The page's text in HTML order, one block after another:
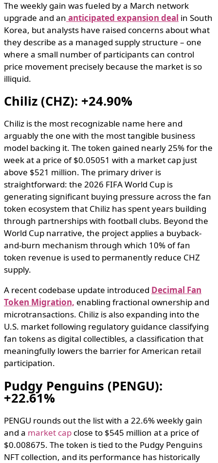
The weekly gain was fueled by a March network
upgrade and an anticipated expansion deal in South
Korea, but analysts have raised concerns about what
they describe as a managed supply structure – one
where a small number of participants can control
price movement precisely because the market is so
illiquid.
Chiliz (CHZ): +24.90%
Chiliz is the most recognizable name here and
arguably the one with the most tangible business
model backing it. The token gained nearly 25% for the
week at a price of $0.05051 with a market cap just
above $521 million. The primary driver is
straightforward: the 2026 FIFA World Cup is
generating significant buying pressure across the fan
token ecosystem that Chiliz has spent years building
through partnerships with football clubs. Beyond the
World Cup narrative, the project applies a buyback-
and-burn mechanism through which 10% of fan
token revenue is used to permanently reduce CHZ
supply.
A recent codebase update introduced Decimal Fan
Token Migration, enabling fractional ownership and
microtransactions. Chiliz is also expanding into the
U.S. market following regulatory guidance classifying
fan tokens as digital collectibles, a classification that
meaningfully lowers the barrier for American retail
participation.
Pudgy Penguins (PENGU):
+22.61%
PENGU rounds out the list with a 22.6% weekly gain
and a market cap close to $545 million at a price of
$0.008675. The token is tied to the Pudgy Penguins
NFT collection, and its performance has historically